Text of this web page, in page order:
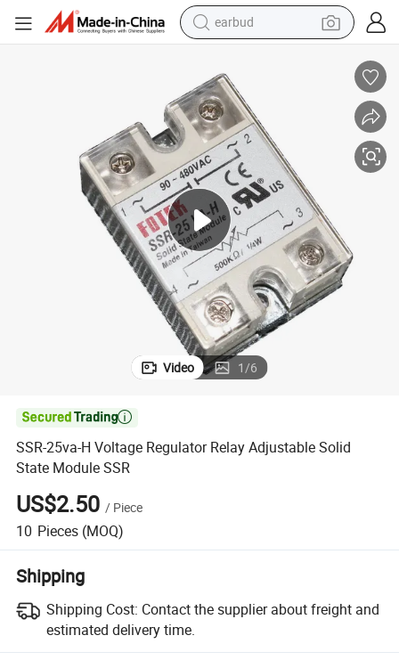
earbud
reagent
perfume
living room sofa
pullover hoody
motorcycle
basketball shoe
Video 1/6

SSR-25va-H Voltage Regulator Relay Adjustable Solid
State Module SSR
US$2.50 / Piece
10 Pieces (MOQ)
Shipping
Shipping Cost: Contact the supplier about freight and
estimated delivery time.